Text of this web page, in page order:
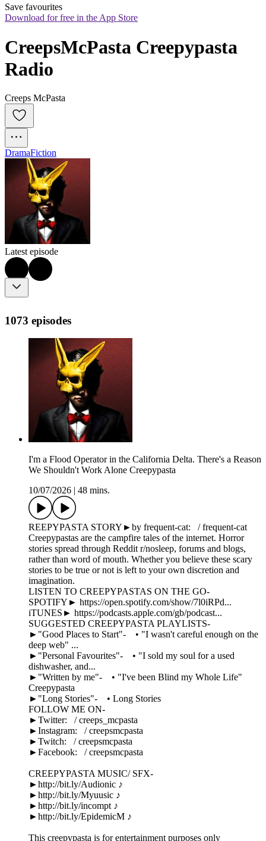
Save favourites
Download for free in the App Store
CreepsMcPasta Creepypasta
Radio
Creeps McPasta
DramaFiction
Latest episode
1073 episodes
I'm a Flood Operator in the California Delta. There's a Reason
We Shouldn't Work Alone Creepypasta
10/07/2026
48 mins.
REEPYPASTA STORY►by frequent-cat: / frequent-cat
Creepypastas are the campfire tales of the internet. Horror
stories spread through Reddit r/nosleep, forums and blogs,
rather than word of mouth. Whether you believe these scary
stories to be true or not is left to your own discretion and
imagination.
LISTEN TO CREEPYPASTAS ON THE GO-
SPOTIFY► https://open.spotify.com/show/7l0iRPd...
iTUNES► https://podcasts.apple.com/gb/podcast...
SUGGESTED CREEPYPASTA PLAYLISTS-
►"Good Places to Start"- • "I wasn't careful enough on the
deep web" ...
►"Personal Favourites"- • "I sold my soul for a used
dishwasher, and...
►"Written by me"- • "I've been Blind my Whole Life"
Creepypasta
►"Long Stories"- • Long Stories
FOLLOW ME ON-
►Twitter: / creeps_mcpasta
►Instagram: / creepsmcpasta
►Twitch: / creepsmcpasta
►Facebook: / creepsmcpasta
CREEPYPASTA MUSIC/ SFX-
►http://bit.ly/Audionic ♪
►http://bit.ly/Myuusic ♪
►http://bit.ly/incompt ♪
►http://bit.ly/EpidemicM ♪
This creepypasta is for entertainment purposes only